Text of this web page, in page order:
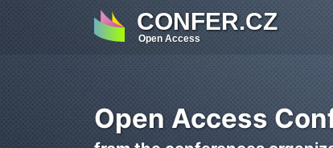
CONFER.CZ
Open Access
Open Access